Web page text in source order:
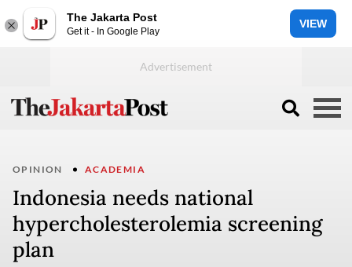
The Jakarta Post
Get it - In Google Play
VIEW
OPINION ACADEMIA
Indonesia needs national
hypercholesterolemia screening
plan